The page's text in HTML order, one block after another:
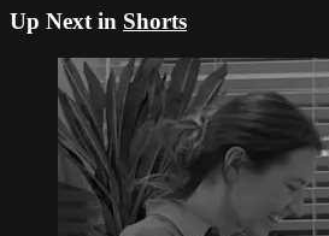
Up Next in Shorts